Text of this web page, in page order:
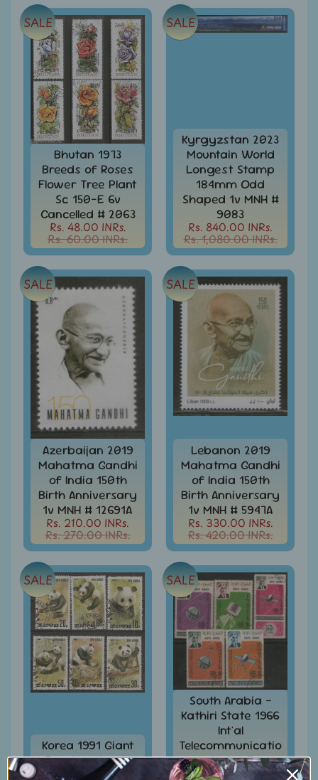
Asia
-
Stamps
&
FDCs
Australia
&
Oceania
-
Stamps
&
FDCs
Bangladesh
Stamps
FDCs
Bank
Notes,
Currencies
Expand
child
menu
Bhutan
-
Stamps
/
FDCs
Bonds
&
Share
Certificates
Books
&
Catalogues
Caribbean
-
Stamps
&
FDCs
Carried
Mail
Cheque
-
Lottery
-
Cindrella
&
Other
Bhutan 1973
Breeds of Roses
Flower Tree Plant
Sc 150-E 6v
Cancelled # 2063
Rs. 48.00 INRs.
Rs. 60.00 INRs.
SALE
Kyrgyzstan 2023
Mountain World
Longest Stamp
184mm Odd
Shaped 1v MNH #
9083
Rs. 840.00 INRs.
Rs. 1,080.00 INRs.
SALE
Azerbaijan 2019
Mahatma Gandhi
of India 150th
Birth Anniversary
1v MNH # 12691A
Rs. 210.00 INRs.
Rs. 270.00 INRs.
SALE
Lebanon 2019
Mahatma Gandhi
of India 150th
Birth Anniversary
1v MNH # 5947A
Rs. 330.00 INRs.
Rs. 420.00 INRs.
SALE
Korea 1991 Giant
Panda Animals
Wild-life 6v
SALE
South Arabia -
Kathiri State 1966
Int'al
Telecommunicatio
n Union 5v
Cancelled #
SALE